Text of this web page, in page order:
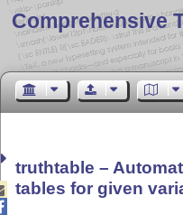
Comprehensive
truthtable –
tables for given